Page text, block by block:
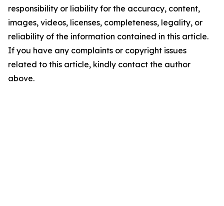
responsibility or liability for the accuracy, content,
images, videos, licenses, completeness, legality, or
reliability of the information contained in this article.
If you have any complaints or copyright issues
related to this article, kindly contact the author
above.